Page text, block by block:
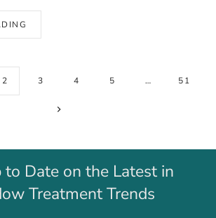
2 3 4 5 … 51
to Date on the Latest in
Treatment Trends